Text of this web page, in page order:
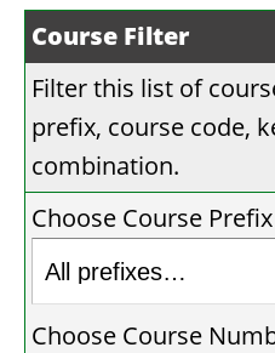
Course Filter
Filter this list of
prefix, course code,
combination.
Choose Course Prefix
Choose Course